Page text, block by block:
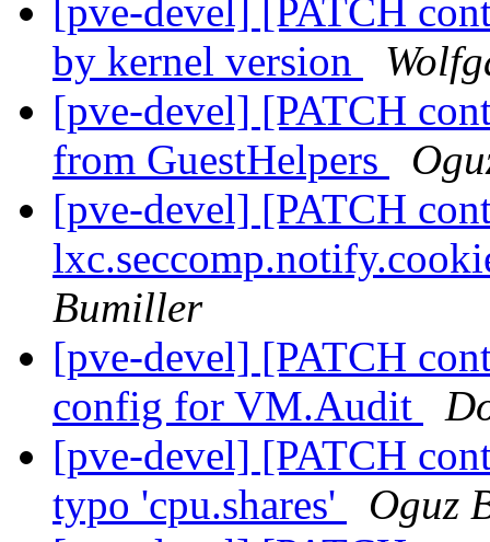
[pve-devel] [PATCH
by kernel version
[pve-devel] [PATCH
from GuestHelpers
[pve-devel] [PATCH
Bumiller
[pve-devel] [PATCH
config for VM.Audit
[pve-devel] [PATCH
typo 'cpu.shares'
Oguz